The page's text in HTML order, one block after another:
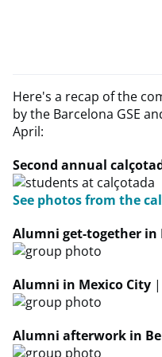
Here's a recap of the
by the Barcelona GSE
April:
Second annual
See photos from the
Alumni get-together in
Alumni in Mexico City
Alumni afterwork in